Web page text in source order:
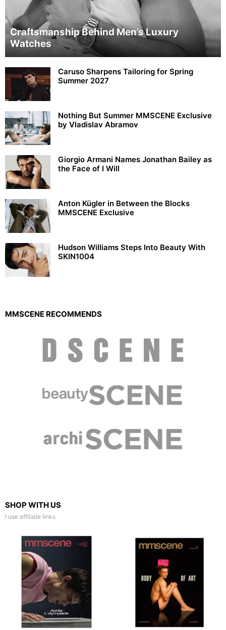
Craftsmanship Behind Men’s Luxury
Watches
Caruso Sharpens Tailoring for Spring
Summer 2027
Nothing But Summer MMSCENE Exclusive
by Vladislav Abramov
Giorgio Armani Names Jonathan Bailey as
the Face of I Will
Anton Kügler in Between the Blocks
MMSCENE Exclusive
Hudson Williams Steps Into Beauty With
SKIN1004
MMSCENE RECOMMENDS
SHOP WITH US
I use affiliate links